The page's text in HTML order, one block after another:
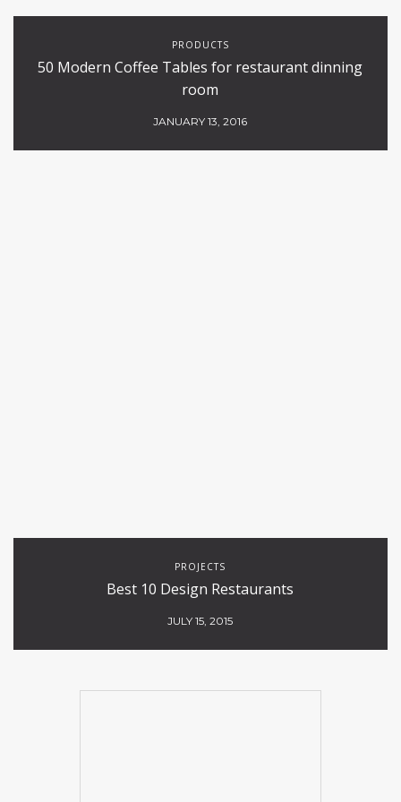
PRODUCTS
50 Modern Coffee Tables for restaurant dinning
room
JANUARY 13, 2016
PROJECTS
Best 10 Design Restaurants
JULY 15, 2015